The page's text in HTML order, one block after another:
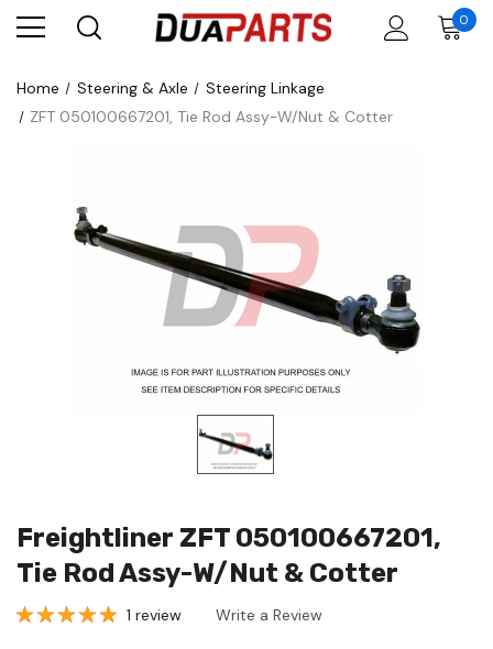
0
Home Steering & Axle
Steering Linkage
ZFT 050100667201, Tie Rod Assy-W/Nut & Cotter
Freightliner ZFT 050100667201,
Tie Rod Assy-W/Nut & Cotter
1 review Write a Review